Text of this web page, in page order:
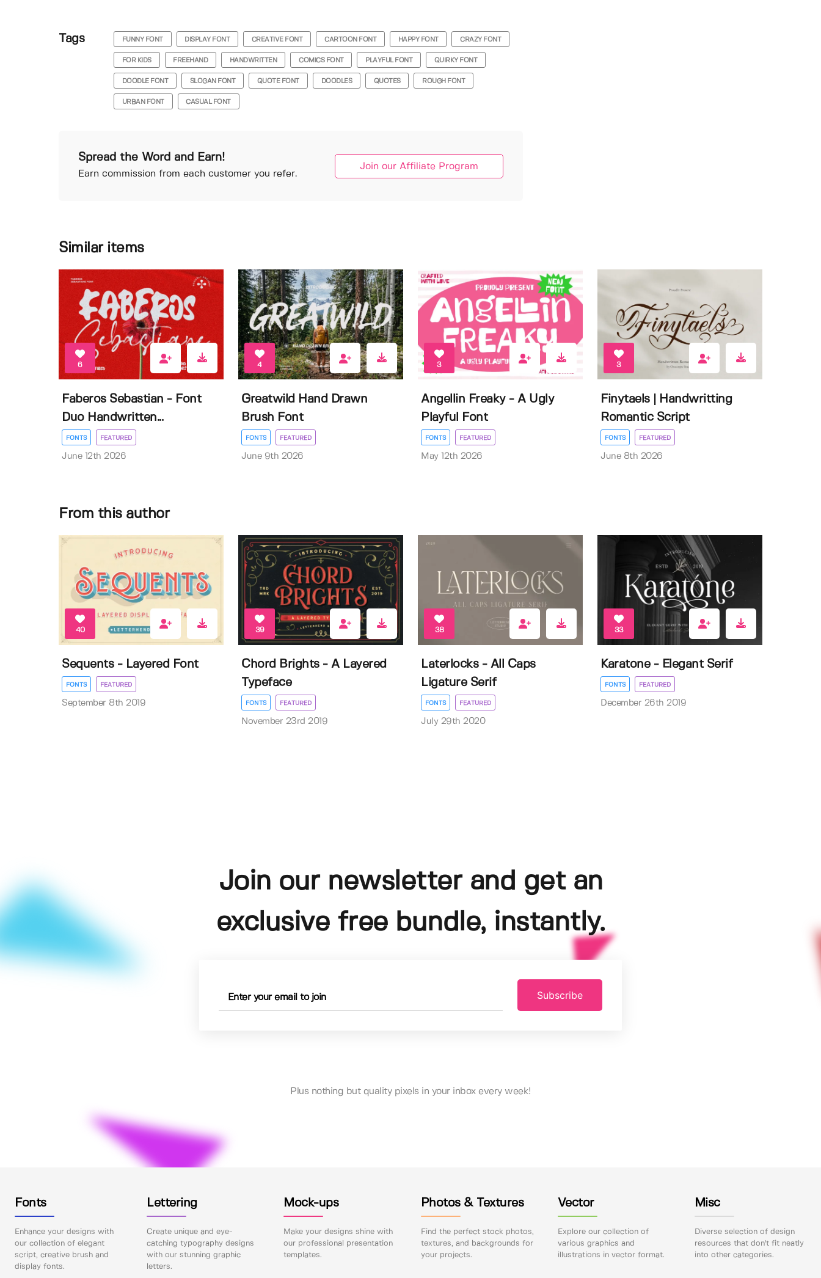
Tags FUNNY FONT DISPLAY FONT CREATIVE FONT CARTOON FONT HAPPY FONT CRAZY FONT
FOR KIDS FREEHAND HANDWRITTEN COMICS FONT PLAYFUL FONT QUIRKY FONT
DOODLE FONT SLOGAN FONT QUOTE FONT DOODLES QUOTES ROUGH FONT
URBAN FONT CASUAL FONT
Spread the Word and Earn!
Earn commission from each customer you refer.
Join our Affiliate Program
Similar items
6
Faberos Sebastian - Font
Duo Handwritten...
FONTS FEATURED
June 12th 2026
4
Greatwild Hand Drawn
Brush Font
FONTS FEATURED
June 9th 2026
3
Angellin Freaky - A Ugly
Playful Font
FONTS FEATURED
May 12th 2026
3
Finytaels | Handwritting
Romantic Script
FONTS FEATURED
June 8th 2026
From this author
40
Sequents - Layered Font
FONTS FEATURED
September 8th 2019
39
Chord Brights - A Layered
Typeface
FONTS FEATURED
November 23rd 2019
38
Laterlocks - All Caps
Ligature Serif
FONTS FEATURED
July 29th 2020
33
Karatone - Elegant Serif
FONTS FEATURED
December 26th 2019
Join our newsletter and get an
exclusive free bundle, instantly.
Subscribe
Plus nothing but quality pixels in your inbox every week!
Fonts
Enhance your designs with
our collection of elegant
script, creative brush and
display fonts.
Lettering
Create unique and eye-
catching typography designs
with our stunning graphic
letters.
Mock-ups
Make your designs shine with
our professional presentation
templates.
Photos & Textures
Find the perfect stock photos,
textures, and backgrounds for
your projects.
Vector
Explore our collection of
various graphics and
illustrations in vector format.
Misc
Diverse selection of design
resources that don't fit neatly
into other categories.